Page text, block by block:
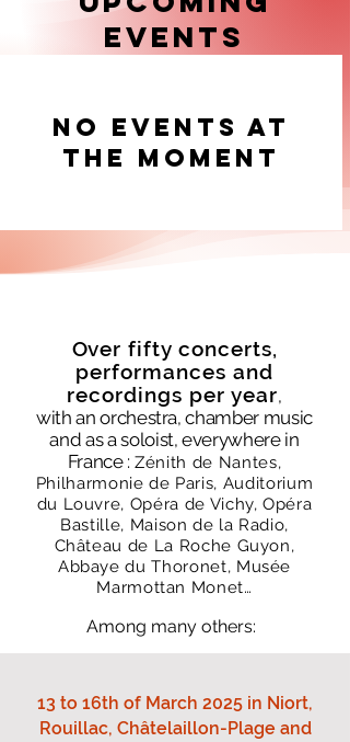
experiences on stage and in front of a
Events
No events at
the moment
Over fifty concerts,
performances and
recordings per year,
with an orchestra, chamber music
and as a soloist, everywhere in
France : Zénith de Nantes,
Philharmonie de Paris, Auditorium
du Louvre, Opéra de Vichy, Opéra
Bastille, Maison de la Radio,
Château de La Roche Guyon,
Abbaye du Thoronet, Musée
Marmottan Monet…
Among many others:
13 to 16th of March 2025 in Niort,
Rouillac, Châtelaillon-Plage and